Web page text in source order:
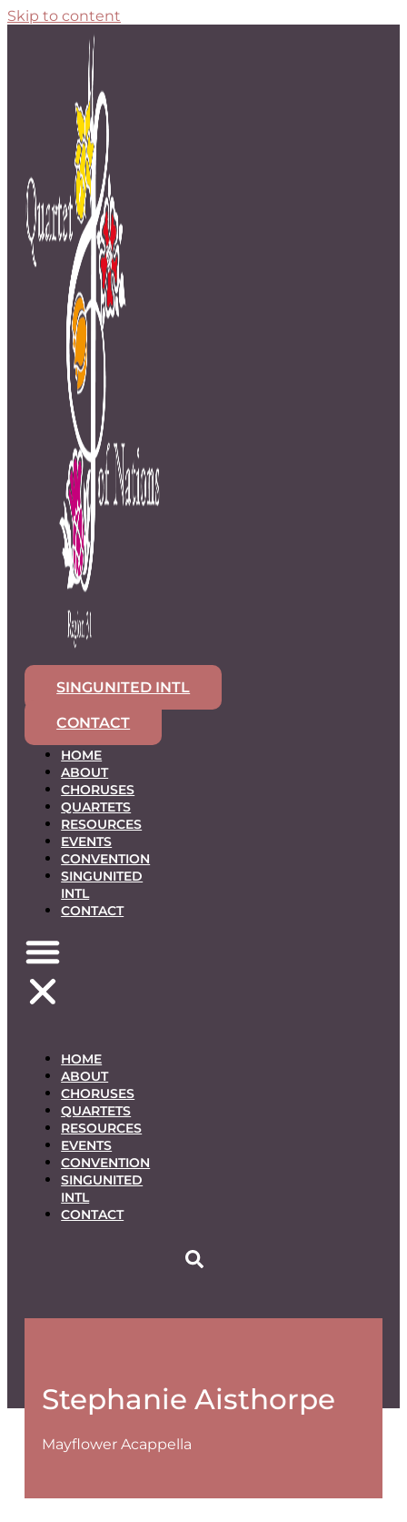
Skip to content
SINGUNITED INTL
CONTACT
HOME
ABOUT
CHORUSES
QUARTETS
RESOURCES
EVENTS
CONVENTION
SINGUNITED
INTL
CONTACT
HOME
ABOUT
CHORUSES
QUARTETS
RESOURCES
EVENTS
CONVENTION
SINGUNITED
INTL
CONTACT
Stephanie Aisthorpe
Mayflower Acappella